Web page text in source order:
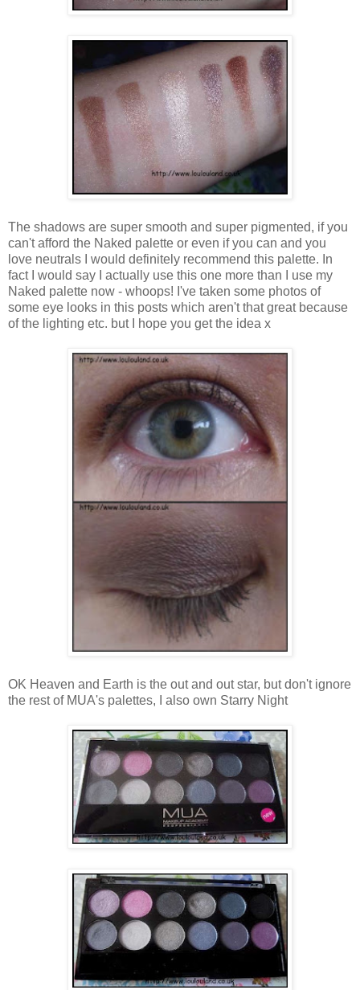
The shadows are super smooth and super pigmented, if you
can't afford the Naked palette or even if you can and you
love neutrals I would definitely recommend this palette. In
fact I would say I actually use this one more than I use my
Naked palette now - whoops! I've taken some photos of
some eye looks in this posts which aren't that great because
of the lighting etc. but I hope you get the idea x
OK Heaven and Earth is the out and out star, but don't ignore
the rest of MUA's palettes, I also own Starry Night